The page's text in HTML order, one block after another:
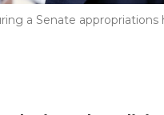
a Senate appropriations